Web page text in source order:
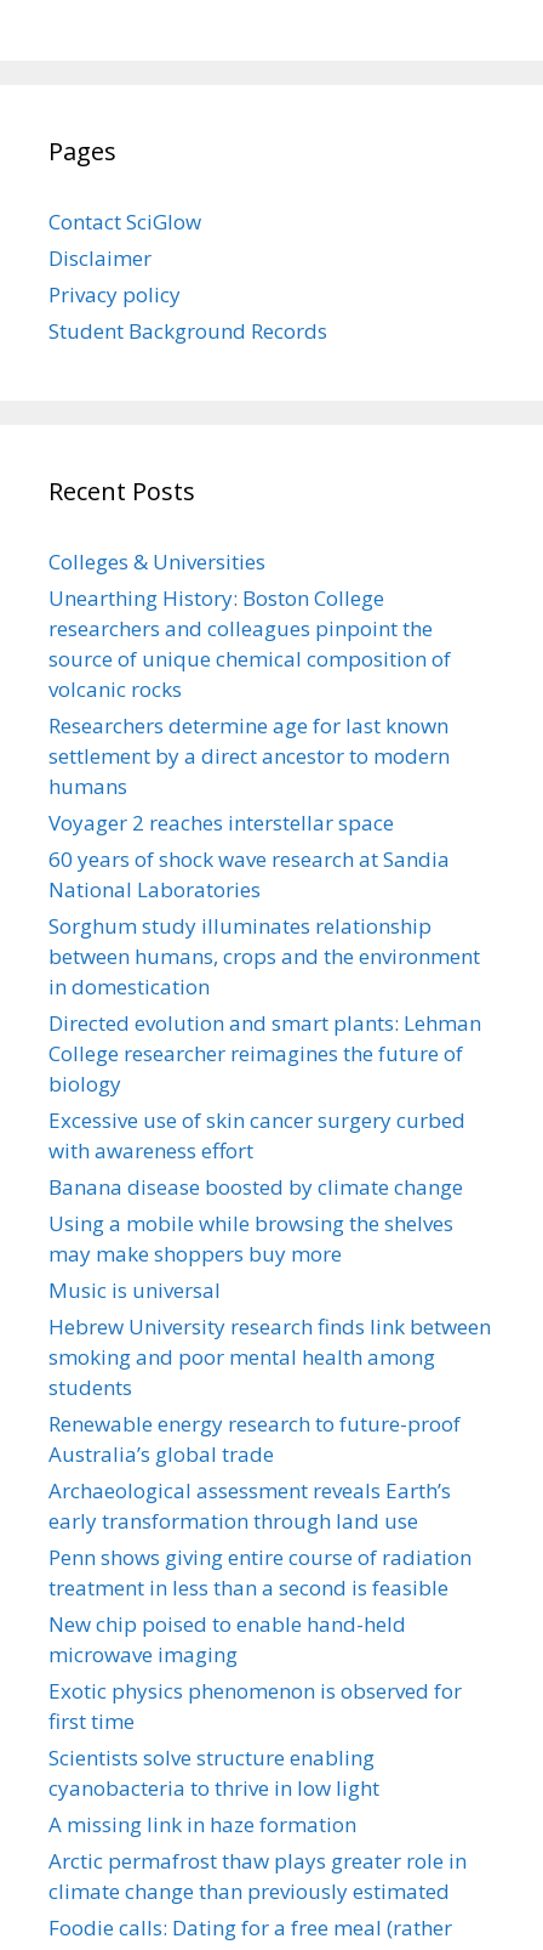
Pages
Contact SciGlow
Disclaimer
Privacy policy
Student Background Records
Recent Posts
Colleges & Universities
Unearthing History: Boston College
researchers and colleagues pinpoint the
source of unique chemical composition of
volcanic rocks
Researchers determine age for last known
settlement by a direct ancestor to modern
humans
Voyager 2 reaches interstellar space
60 years of shock wave research at Sandia
National Laboratories
Sorghum study illuminates relationship
between humans, crops and the environment
in domestication
Directed evolution and smart plants: Lehman
College researcher reimagines the future of
biology
Excessive use of skin cancer surgery curbed
with awareness effort
Banana disease boosted by climate change
Using a mobile while browsing the shelves
may make shoppers buy more
Music is universal
Hebrew University research finds link between
smoking and poor mental health among
students
Renewable energy research to future-proof
Australia’s global trade
Archaeological assessment reveals Earth’s
early transformation through land use
Penn shows giving entire course of radiation
treatment in less than a second is feasible
New chip poised to enable hand-held
microwave imaging
Exotic physics phenomenon is observed for
first time
Scientists solve structure enabling
cyanobacteria to thrive in low light
A missing link in haze formation
Arctic permafrost thaw plays greater role in
climate change than previously estimated
Foodie calls: Dating for a free meal (rather